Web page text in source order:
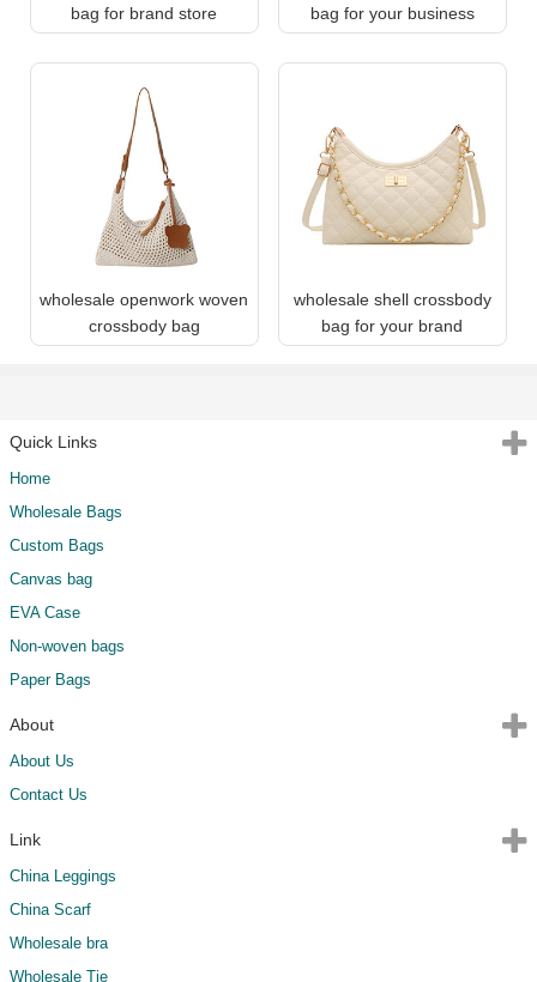
bag for brand store
bag for your business
wholesale openwork woven
crossbody bag
wholesale shell crossbody
bag for your brand
Quick Links
Home
Wholesale Bags
Custom Bags
Canvas bag
EVA Case
Non-woven bags
Paper Bags
About
About Us
Contact Us
Link
China Leggings
China Scarf
Wholesale bra
Wholesale Tie